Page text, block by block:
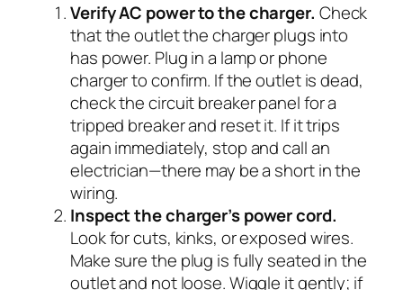
Verify AC power to the charger. Check
that the outlet the charger plugs into
has power. Plug in a lamp or phone
charger to confirm. If the outlet is dead,
check the circuit breaker panel for a
tripped breaker and reset it. If it trips
again immediately, stop and call an
electrician—there may be a short in the
wiring.
Inspect the charger’s power cord.
Look for cuts, kinks, or exposed wires.
Make sure the plug is fully seated in the
outlet and not loose. Wiggle it gently; if